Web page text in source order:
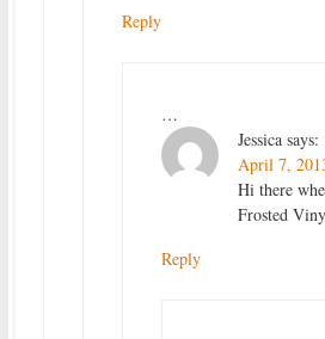
Reply
…
Jessica says:
April 7,
Hi there
Frosted
Reply